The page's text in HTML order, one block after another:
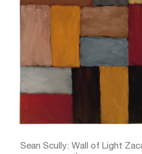
Sean Scully: Wall of Light